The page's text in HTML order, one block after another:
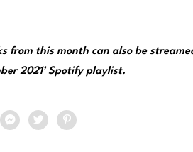
from this month can also be
2021’ Spotify playlist.